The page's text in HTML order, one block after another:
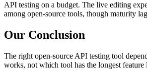
API testing on a budget. The live editing
among open-source tools, though maturity
Our Conclusion
The right open-source API testing tool
works, not which tool has the longest feature